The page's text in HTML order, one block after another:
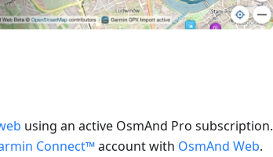
using an active OsmAnd Pro subscription.
Connect™account with OsmAnd Web.